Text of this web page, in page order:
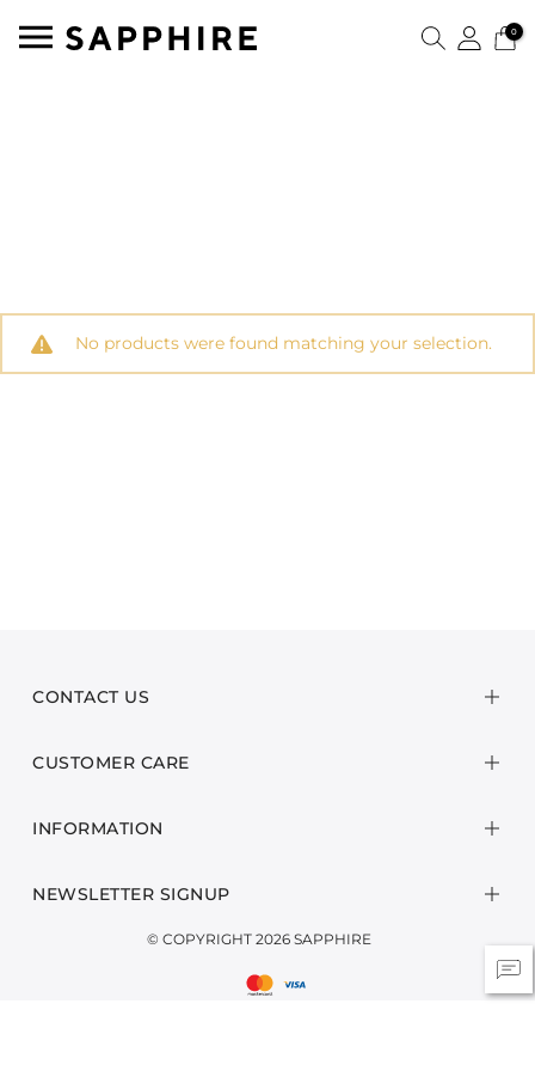
0
No products were found matching your selection.
CONTACT US
CUSTOMER CARE
INFORMATION
NEWSLETTER SIGNUP
© COPYRIGHT 2026 SAPPHIRE